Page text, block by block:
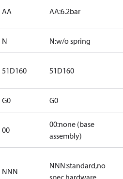
AA AA:6.2bar
N N:w/o spring
51D160 51D160
G0 G0
00
00:none (base
assembly)
NNN
NNN:standard,no
spec hardware